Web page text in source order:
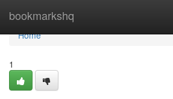
bookmarkshq
Home
Home
1